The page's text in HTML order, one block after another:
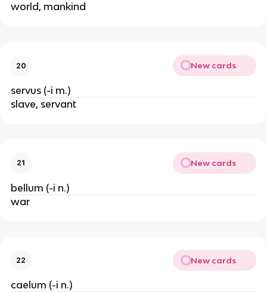
world, mankind
20 New cards
servus (-i m.)
slave, servant
21 New cards
bellum (-i n.)
war
22 New cards
caelum (-i n.)